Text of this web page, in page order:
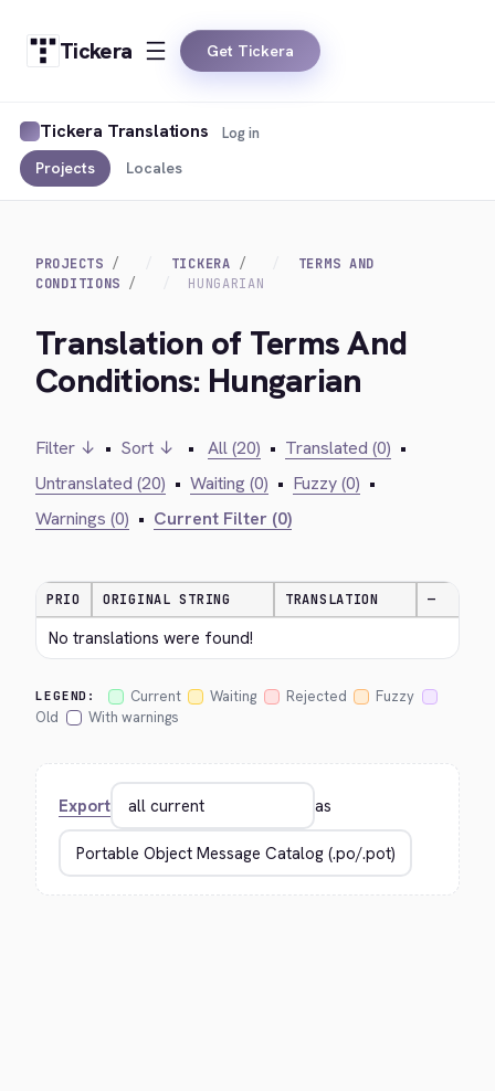
Tickera Get Tickera
Tickera Translations
Projects Locales
Log in
PROJECTS TICKERA
TERMS AND
CONDITIONS
HUNGARIAN
Translation of Terms And
Conditions: Hungarian
Filter ↓ • Sort ↓ • All (20) • Translated (0) •
Untranslated (20) • Waiting (0) • Fuzzy (0) •
Warnings (0) • Current Filter (0)
PRIO ORIGINAL STRING TRANSLATION —
No translations were found!
LEGEND: Current Waiting Rejected
Fuzzy
Old
With warnings
Export as